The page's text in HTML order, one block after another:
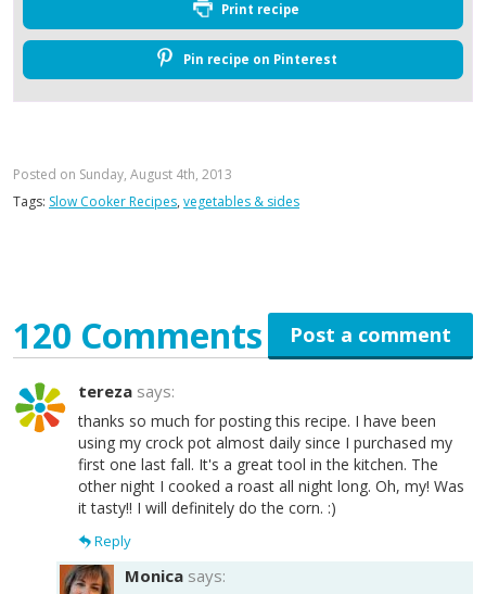
Print recipe
Pin recipe on Pinterest
Posted on Sunday, August 4th, 2013
Tags: Slow Cooker Recipes, vegetables & sides
Post a comment
120 Comments
tereza says:
thanks so much for posting this recipe. I have been
using my crock pot almost daily since I purchased my
first one last fall. It's a great tool in the kitchen. The
other night I cooked a roast all night long. Oh, my! Was
it tasty!! I will definitely do the corn. :)
Reply
Monica says: